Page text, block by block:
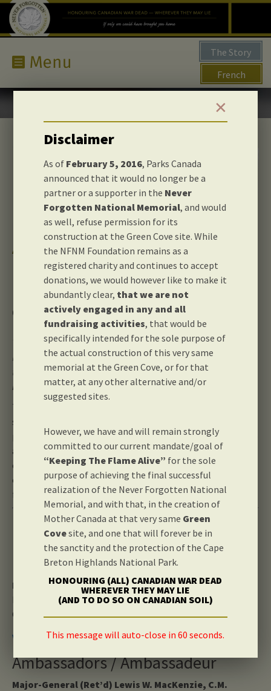
The Story
French
About us
Our Purpose
The Never Forgotten National Memorial Foundation is proud to
be building Canada’s very first memorial in a national park so
that we may allHonour Canadian War Dead – Wherever They
May Lie
The time is now to give back to Our Fallen for all of the
sacrifices they made that continue to keep Canada a very
prosperous, secure and peaceful nation. This memorial also
affords us the wonderful opportunity and unique privilege
of being a part of the single largest 150th anniversary
commemoration project, which is currently being planned
for July 1st, 2017.
Leadership & Staff
Honourary Vice Chair
Lieutenant General Sir Alistair Irwin, K.C.B., C.B.E.
President Royal British Legion Scotland
Chairman of the Black Watch Museum Trust
VIEW BIO
Ambassadors / Ambassadeur
Major-General (Ret’d) Lewis W. MacKenzie, C.M.
✕
Disclaimer
As of February 5, 2016, Parks Canada
announced that it would no longer be a
partner or a supporter in the Never
Forgotten National Memorial, and would
as well, refuse permission for its
construction at the Green Cove site. While
the NFNM Foundation remains as a
registered charity and continues to accept
donations, we would however like to make it
abundantly clear, that we are not
actively engaged in any and all
fundraising activities, that would be
specifically intended for the sole purpose of
the actual construction of this very same
memorial at the Green Cove, or for that
matter, at any other alternative and/or
suggested sites.
However, we have and will remain strongly
committed to our current mandate/goal of
“Keeping The Flame Alive” for the sole
purpose of achieving the final successful
realization of the Never Forgotten National
Memorial, and with that, in the creation of
Mother Canada at that very same Green
Covesite, and one that will forever be in
the sanctity and the protection of the Cape
Breton Highlands National Park.
HONOURING (ALL) CANADIAN WAR DEAD
WHEREVER THEY MAY LIE
(AND TO DO SO ON CANADIAN SOIL)
This message will auto-close in 60 seconds.